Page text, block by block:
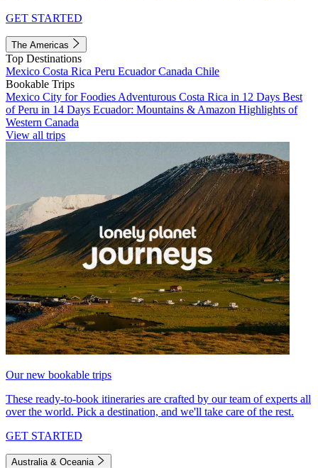
GET STARTED
The Americas
Top Destinations
Mexico Costa Rica Peru EcuadorCanada Chile
Bookable Trips
Mexico City for Foodies Adventurous Costa Rica in 12 Days Best
of Peru in 14 Days Ecuador: Mountains & Amazon Highlights of
Western Canada
View all trips
Our new bookable trips
These ready-to-book itineraries are crafted by our team of experts all
over the world. Pick a destination, and we'll take care of the rest.
GET STARTED
Australia & Oceania